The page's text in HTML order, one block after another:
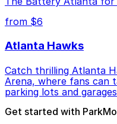
from $6
Atlanta Hawks
Catch thrilling Atlanta
Arena, where fans can
parking lots and
Get started with